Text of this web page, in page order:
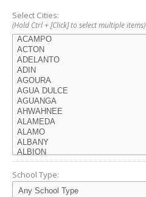
Select Cities:
(Hold Ctrl + [Click] to select multiple items)
School Type: